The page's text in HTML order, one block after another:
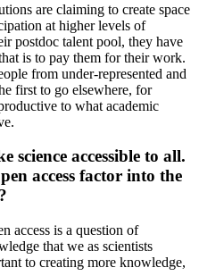
are claiming to create space
at higher levels of
postdoc talent pool, they have
is to pay them for their work.
from under-represented and
first to go elsewhere, for
to what academic
science accessible to all.
access factor into the
access is a question of
that we as scientists
to creating more knowledge,